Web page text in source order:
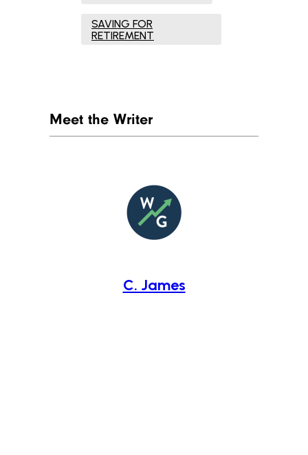
SAVING FOR
RETIREMENT
Meet the Writer
C. James